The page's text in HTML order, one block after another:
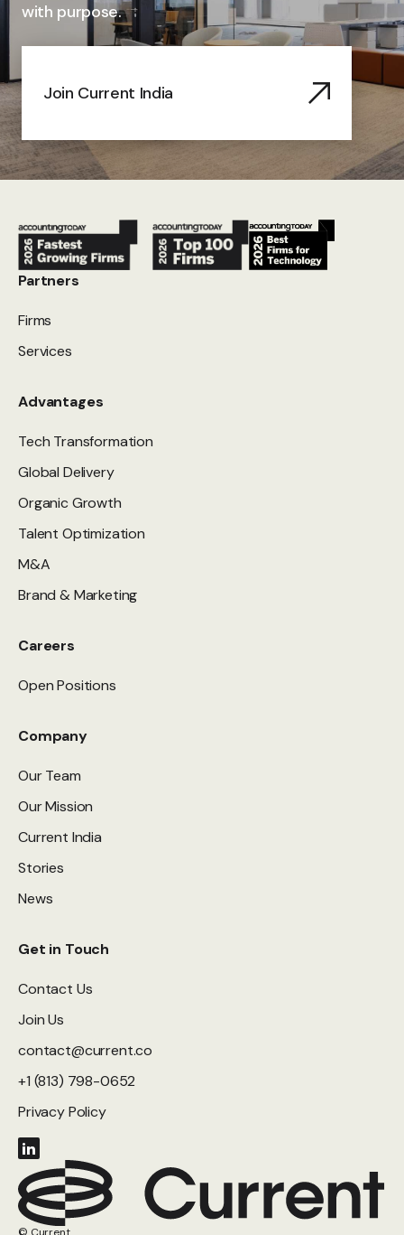
with purpose.
Join Current India
Partners
Firms
Services
Advantages
Tech Transformation
Global Delivery
Organic Growth
Talent Optimization
M&A
Brand & Marketing
Careers
Open Positions
Company
Our Team
Our Mission
Current India
Stories
News
Get in Touch
Contact Us
Join Us
contact@current.co
+1 (813) 798-0652
Privacy Policy
© Current